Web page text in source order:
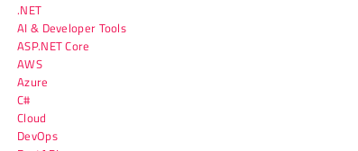
.NET
AI & Developer Tools
ASP.NET Core
AWS
Azure
C#
Cloud
DevOps